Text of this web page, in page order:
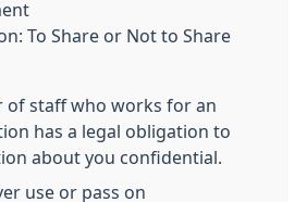
To Share or Not to Share
of staff who works for an
has a legal obligation to
about you confidential.
use or pass on